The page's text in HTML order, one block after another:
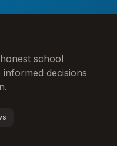
school
decisions